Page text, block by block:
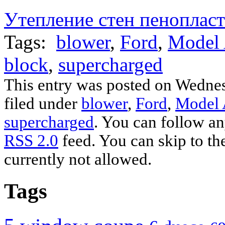
(Opens
in
new
(Opens
in
new
window)
(Opens
new
(Opens
in
new
window)
(Opens
in
new
window)
(Opens
in
new
window)
(Opens
in
new
window)
to
a
friend
(Opens
in
new
Утепление стен
Tags: blower, Ford, Model
block, supercharged
This entry was posted on
filed under blower, Ford, Model
supercharged. You can follow
RSS 2.0 feed. You can skip to
currently not allowed.
Tags